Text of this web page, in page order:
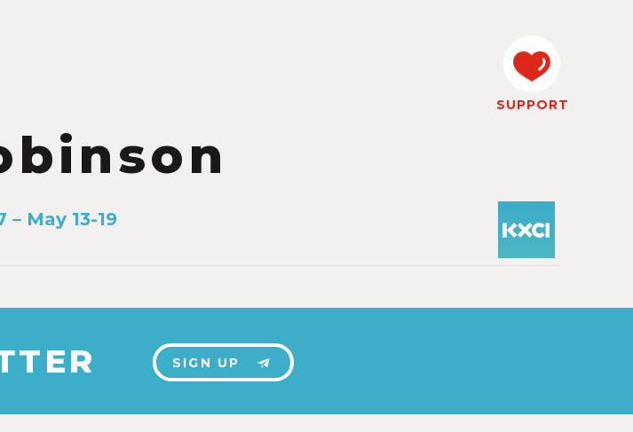
SUPPORT
May 13-19
SIGN UP